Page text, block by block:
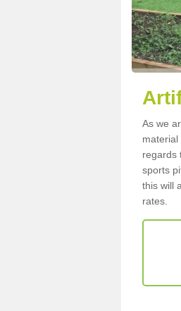
As we
regards
sports
this will
rates.